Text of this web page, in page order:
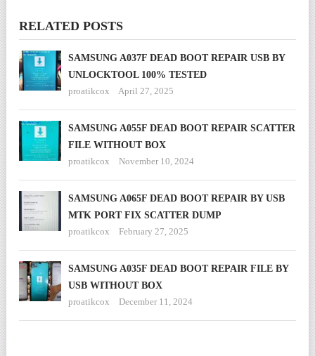
RELATED POSTS
SAMSUNG A037F DEAD BOOT REPAIR USB BY
UNLOCKTOOL 100% TESTED
proatikcox
April 27, 2025
SAMSUNG A055F DEAD BOOT REPAIR SCATTER
FILE WITHOUT BOX
proatikcox
November 10, 2024
SAMSUNG A065F DEAD BOOT REPAIR BY USB
MTK PORT FIX SCATTER DUMP
proatikcox
February 27, 2025
SAMSUNG A035F DEAD BOOT REPAIR FILE BY
USB WITHOUT BOX
proatikcox
December 11, 2024